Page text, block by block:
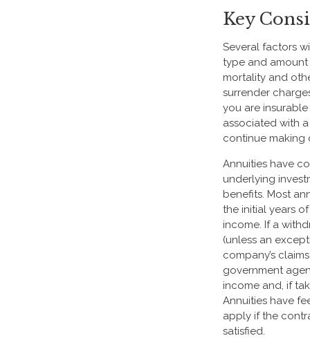
Key
Several factors
type and amount
mortality and
surrender
you are
associated with
continue making
Annuities have
underlying
benefits. Most
the initial years
income. If a
(unless an
company’s
government
income and, if
Annuities have
apply if the
satisfied.